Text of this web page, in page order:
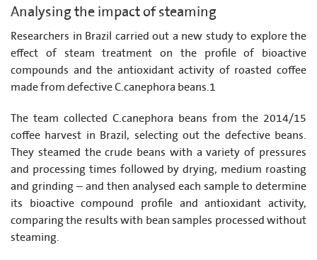
Analysing the impact of steaming
Researchers in Brazil carried out a new study to explore the
effect of steam treatment on the profile of bioactive
compounds and the antioxidant activity of roasted coffee
made from defective C.canephora beans.1
The team collected C.canephora beans from the 2014/15
coffee harvest in Brazil, selecting out the defective beans.
They steamed the crude beans with a variety of pressures
and processing times followed by drying, medium roasting
and grinding – and then analysed each sample to determine
its bioactive compound profile and antioxidant activity,
comparing the results with bean samples processed without
steaming.